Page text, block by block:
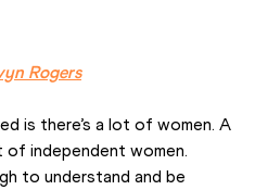
Rogers
is there’s a lot of women. A
independent women.
to understand and be